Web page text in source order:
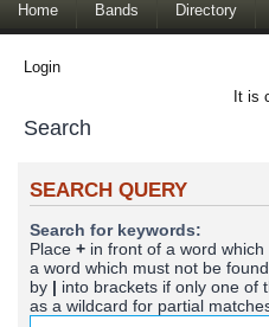
Home Bands Directory
Login
It is
Search
SEARCH QUERY
Search for keywords:
Place + in front of a word
a word which must not be
by | into brackets if only one of
as a wildcard for partial